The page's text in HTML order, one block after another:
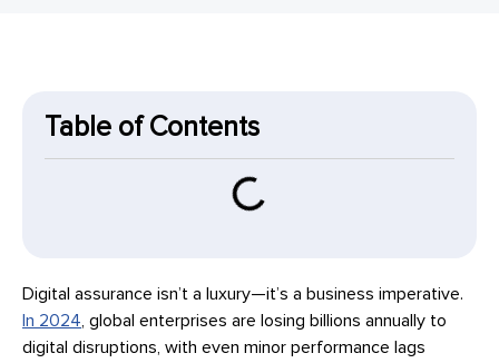
Table of Contents
Digital assurance isn’t a luxury—it’s a business imperative.
In 2024 , global enterprises are losing billions annually to
digital disruptions, with even minor performance lags